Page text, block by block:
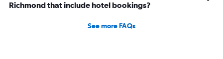
Richmond that include hotel bookings?
See more FAQs